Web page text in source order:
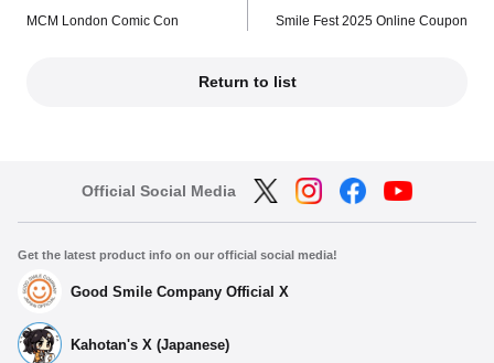
MCM London Comic Con
Smile Fest 2025 Online Coupon
Return to list
Official Social Media
Get the latest product info on our official social media!
Good Smile Company Official X
Kahotan's X (Japanese)